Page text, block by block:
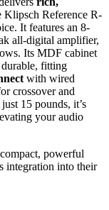
Klipsch Reference R-
It features an 8-
all-digital amplifier,
Its MDF cabinet
fitting
with wired
crossover and
15 pounds, it’s
your audio
powerful
integration into their